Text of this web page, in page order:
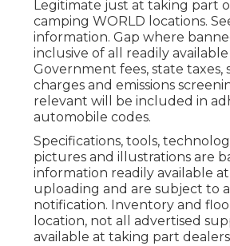
Legitimate just at taking part
camping WORLD locations.
information. Gap where
inclusive of all readily
Government fees, state taxes,
charges and emissions
relevant will be included in
automobile codes.
Specifications, tools,
pictures and illustrations are
information readily available
uploading and are subject to
notification. Inventory and
location, not all advertised
available at taking part